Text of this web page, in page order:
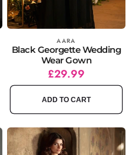
Vendor: AARA
Black Georgette Wedding
Wear Gown
Regular
price
Sale
price
£29.99
ADD TO CART